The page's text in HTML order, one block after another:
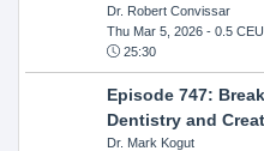
Dr. Robert Convissar
Thu Mar 5, 2026- 0.5
25:30
Episode 747:
Dentistry and
Dr. Mark Kogut